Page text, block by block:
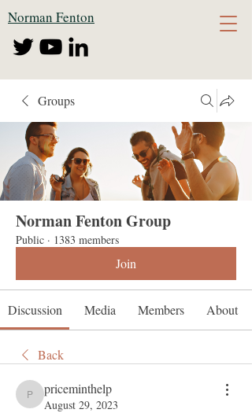
Norman Fenton
Groups
Norman Fenton Group
Public · 1383 members
Join
Discussion Media Members About
Back
priceminthelp
priceminthelp
August 29, 2023